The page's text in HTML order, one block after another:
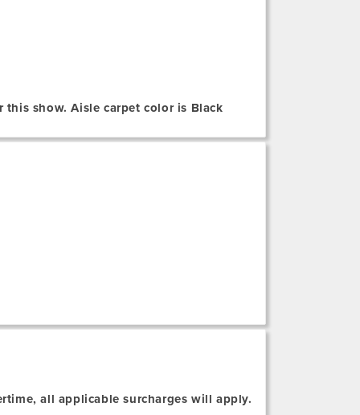
this show. Aisle carpet color is Black
all applicable surcharges will apply.